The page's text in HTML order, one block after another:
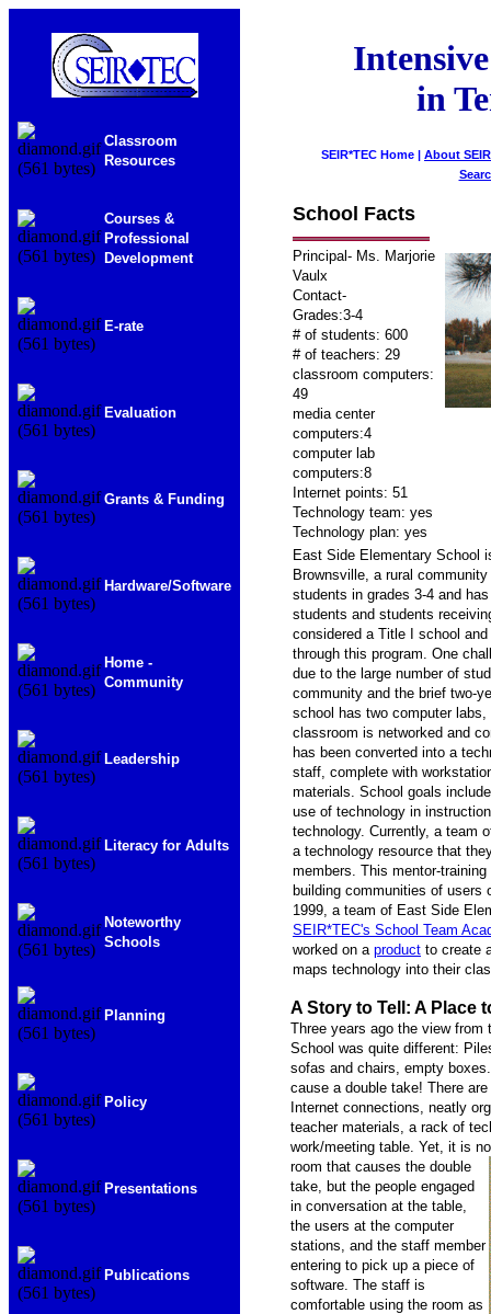
Classroom
Resources
Courses &
Professional
Development
E-rate
Evaluation
Grants & Funding
Hardware/Software
Home -
Community
Leadership
Literacy for Adults
Noteworthy
Schools
Planning
Policy
Presentations
Publications
in
SEIR*TEC Home | About
School Facts
Principal- Ms. Marjorie
Vaulx
Contact-
Grades:3-4
# of students: 600
# of teachers: 29
classroom computers:
49
media center
computers:4
computer lab
computers:8
Internet points: 51
Technology team: yes
Technology plan: yes
East Side Elementary School
Brownsville, a rural
students in grades 3-4 and
students and students
considered a Title I school
through this program. One
due to the large number of
community and the brief two-
school has two computer
classroom is networked and
has been converted into a
staff, complete with
materials. School goals
use of technology in
technology. Currently, a team
a technology resource that
members. This mentor-
building communities of users
1999, a team of East Side
SEIR*TEC's School Team
worked on a product to create
maps technology into their
A Story to Tell: A Place
Three years ago the view
School was quite different:
sofas and chairs, empty
cause a double take! There
Internet connections, neatly
teacher materials, a rack of
work/meeting table. Yet, it is
room that causes the double
take, but the people engaged
in conversation at the table,
the users at the computer
stations, and the staff member
entering to pick up a piece of
software. The staff is
comfortable using the room as